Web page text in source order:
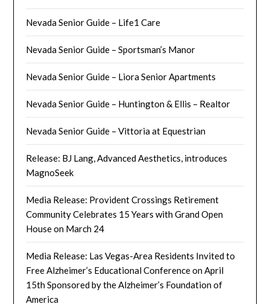
Nevada Senior Guide – Life1 Care
Nevada Senior Guide – Sportsman’s Manor
Nevada Senior Guide – Liora Senior Apartments
Nevada Senior Guide – Huntington & Ellis – Realtor
Nevada Senior Guide – Vittoria at Equestrian
Release: BJ Lang, Advanced Aesthetics, introduces
MagnoSeek
Media Release: Provident Crossings Retirement
Community Celebrates 15 Years with Grand Open
House on March 24
Media Release: Las Vegas-Area Residents Invited to
Free Alzheimer’s Educational Conference on April
15th Sponsored by the Alzheimer’s Foundation of
America